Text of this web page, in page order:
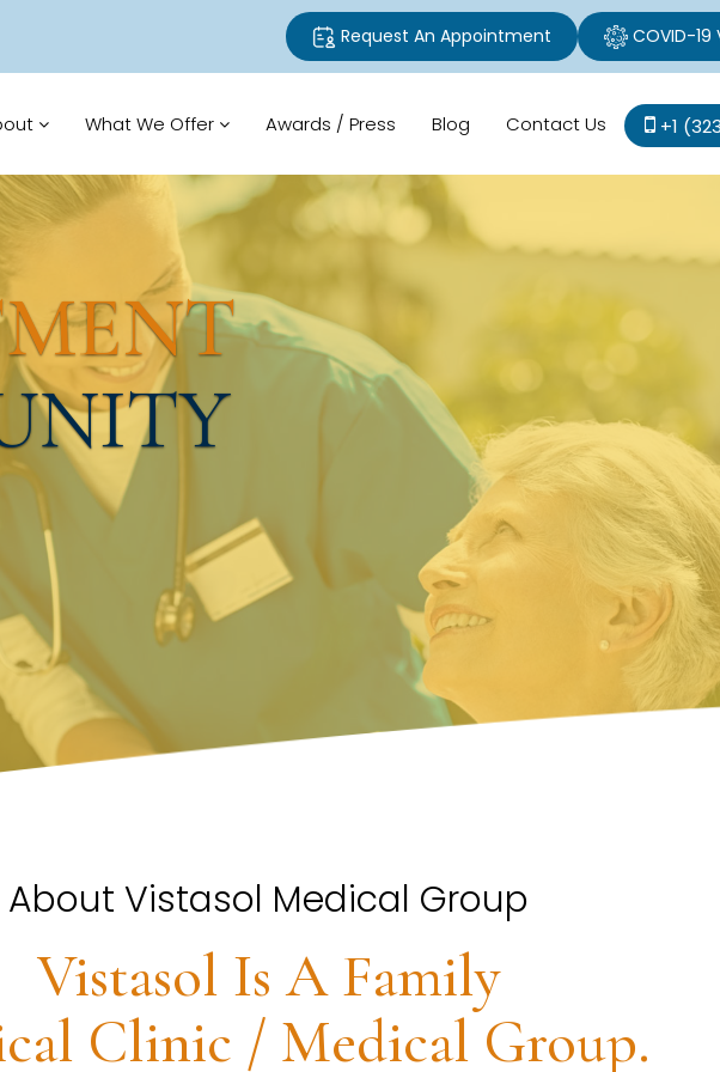
Request An Appointment COVID-
What We Offer Awards / Press Blog Contact Us +1
About Vistasol Medical Group
Vistasol Is A Family
Clinic / Medical Group.